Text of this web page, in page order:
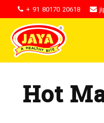
+ 91 80170 20618
Hot